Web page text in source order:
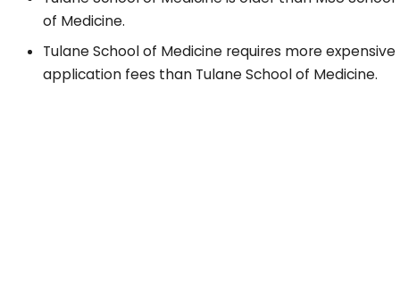
of Medicine.
Tulane School of Medicine requires more expensive
application fees than Tulane School of Medicine.